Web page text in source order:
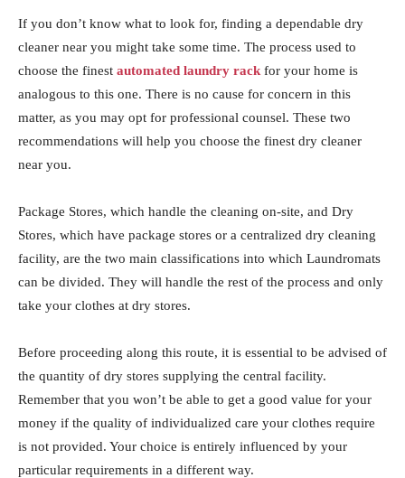
If you don’t know what to look for, finding a dependable dry
cleaner near you might take some time. The process used to
choose the finest automated laundry rack for your home is
analogous to this one. There is no cause for concern in this
matter, as you may opt for professional counsel. These two
recommendations will help you choose the finest dry cleaner
near you.
Package Stores, which handle the cleaning on-site, and Dry
Stores, which have package stores or a centralized dry cleaning
facility, are the two main classifications into which Laundromats
can be divided. They will handle the rest of the process and only
take your clothes at dry stores.
Before proceeding along this route, it is essential to be advised of
the quantity of dry stores supplying the central facility.
Remember that you won’t be able to get a good value for your
money if the quality of individualized care your clothes require
is not provided. Your choice is entirely influenced by your
particular requirements in a different way.